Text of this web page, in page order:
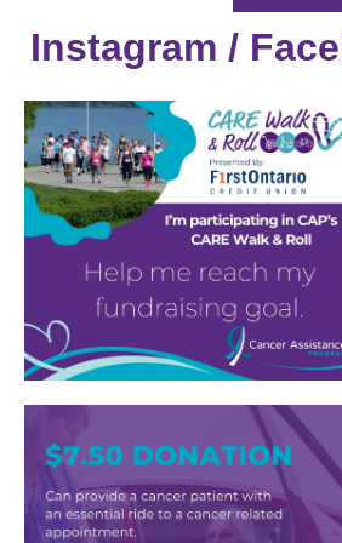
Instagram /